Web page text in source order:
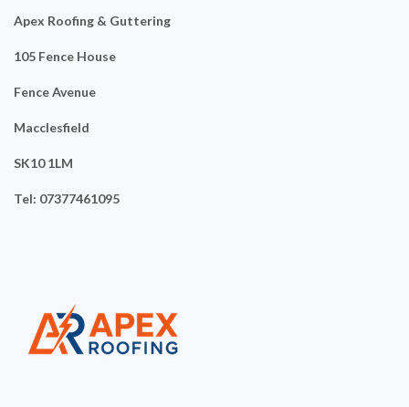
Apex Roofing & Guttering
105 Fence House
Fence Avenue
Macclesfield
SK10 1LM
Tel: 07377461095